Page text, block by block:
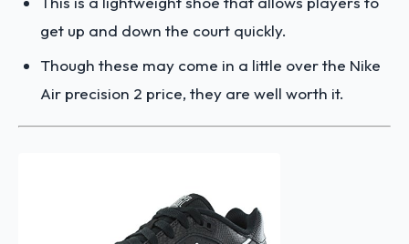
get up and down the court quickly.
Though these may come in a little over the Nike
Air precision 2 price, they are well worth it.